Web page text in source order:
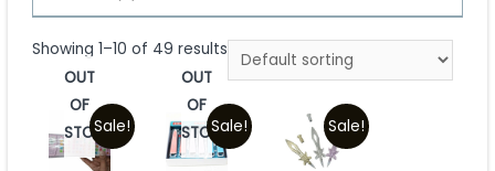
Showing 1–10 of 49 results
Sale!
OUT
OF
STOCK
Sale!
OUT
OF
STOCK
Sale!